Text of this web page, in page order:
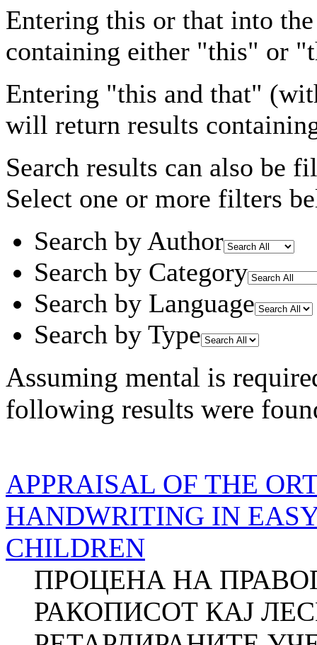
Entering this or that into
containing either "this" or
Entering "this and that"
will return results
Search results can also be
Select one or more filters
Search by Author
Search by Category
Search by Language
Search by Type
Assuming mental is
following results were
APPRAISAL OF THE
HANDWRITING IN
CHILDREN
ПРОЦЕНА НА
РАКОПИСОТ КАЈ